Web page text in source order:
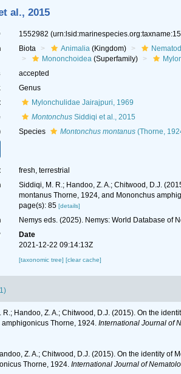
al., 2015
1552982
Biota Animalia(Kingdom)
Mononchoidea(Superfamily)
accepted
Genus
Mylonchulidae Jairajpuri, 1969
MontonchusSiddiqi et al., 2015
Species Montonchus montanus(Thorne,
fresh, terrestrial
Siddiqi, M. R.; Handoo, Z. A.; Chitwood, D.J.
montanus Thorne, 1924, and Mononchus
page(s): 85 [details]
Nemys eds. (2025). Nemys: World Database of
Date
2021-12-22 09:14:13Z
[taxonomic tree] [clear cache]
R.; Handoo, Z. A.; Chitwood, D.J. (2015). On the
Thorne, 1924. International Journal of
Z. A.; Chitwood, D.J. (2015). On the identity
Thorne, 1924. International Journal of